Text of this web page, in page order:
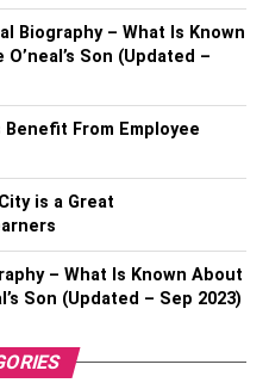
Biography – What Is Known
Son (Updated –
From Employee
is a Great
– What Is Known About
Son (Updated – Sep 2023)